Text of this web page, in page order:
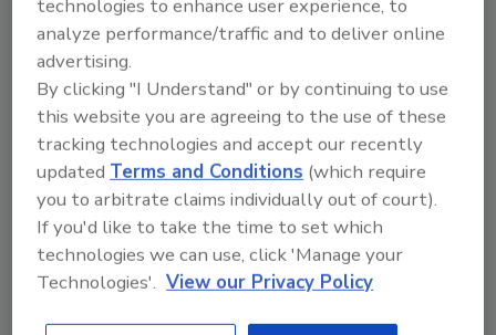
presented in the standard (clause 8.2.4) since
ISO/TS 22002 series prerequisites are not
compulsory.
When clause 8.2.4 of the standard is
compared with ISO/TS 22002-1 (Prerequisites
for Food Manufacturing), something stands
out immediately: food defense, biovigilance,
and bioterrorism. This is mandatory if
organizations follow ISO/TS 22002-1 but not
if you set your prerequisites according to ISO
technologies to enhance user experience, to
analyze performance/traffic and to deliver online
advertising.
By clicking "I Understand" or by continuing to use
this website you are agreeing to the use of these
tracking technologies and accept our recently
updatedTerms and Conditions (which require
you to arbitrate claims individually out of court).
If you'd like to take the time to set which
technologies we can use, click 'Manage your
Technologies'. View our Privacy Policy